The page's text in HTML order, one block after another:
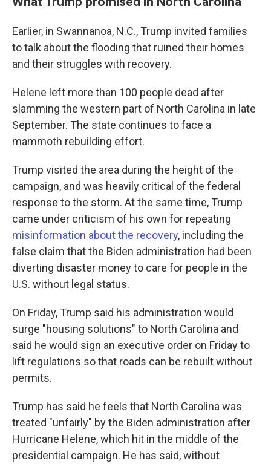
Earlier, in Swannanoa, N.C., Trump invited families
to talk about the flooding that ruined their homes
and their struggles with recovery.
Helene left more than 100 people dead after
slamming the western part of North Carolina in late
September. The state continues to face a
mammoth rebuilding effort.
Trump visited the area during the height of the
campaign, and was heavily critical of the federal
response to the storm. At the same time, Trump
came under criticism of his own for repeating
misinformation about the recovery, including the
false claim that the Biden administration had been
diverting disaster money to care for people in the
U.S. without legal status.
On Friday, Trump said his administration would
surge "housing solutions" to North Carolina and
said he would sign an executive order on Friday to
lift regulations so that roads can be rebuilt without
permits.
Trump has said he feels that North Carolina was
treated "unfairly" by the Biden administration after
Hurricane Helene, which hit in the middle of the
presidential campaign. He has said, without